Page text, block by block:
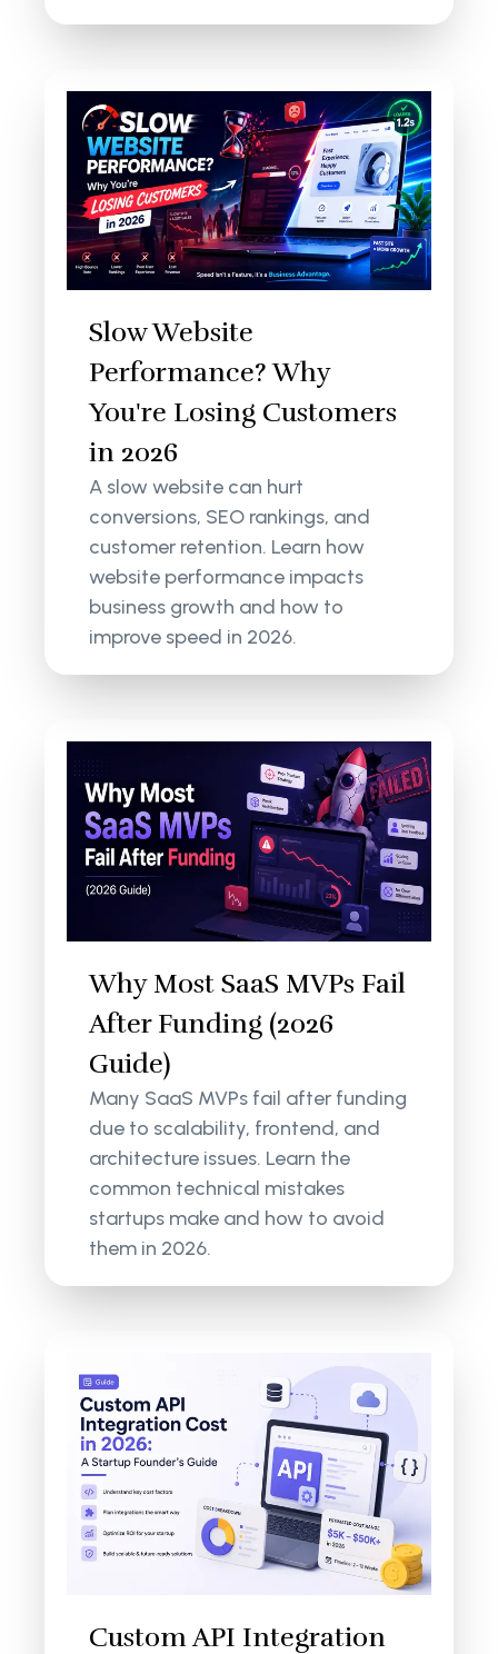
Slow Website
Performance? Why
You're Losing Customers
in 2026
A slow website can hurt
conversions, SEO rankings, and
customer retention. Learn how
website performance impacts
business growth and how to
improve speed in 2026.
Why Most SaaS MVPs Fail
After Funding (2026
Guide)
Many SaaS MVPs fail after funding
due to scalability, frontend, and
architecture issues. Learn the
common technical mistakes
startups make and how to avoid
them in 2026.
Custom API Integration